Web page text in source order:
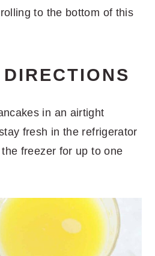
to the bottom of this
in an airtight
fresh in the refrigerator
freezer for up to one